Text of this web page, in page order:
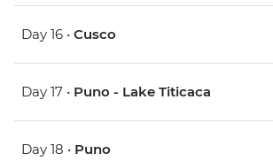
Day 16 • Cusco
Day 17 • Puno - Lake Titicaca
Day 18 • Puno